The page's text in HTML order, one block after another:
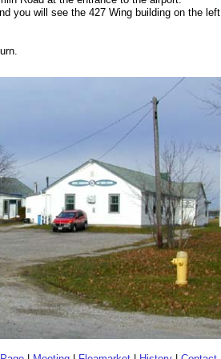
you will see the 427 Wing building on the